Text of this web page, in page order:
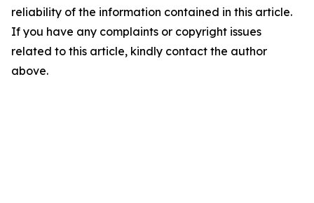
reliability of the information contained in this article.
If you have any complaints or copyright issues
related to this article, kindly contact the author
above.